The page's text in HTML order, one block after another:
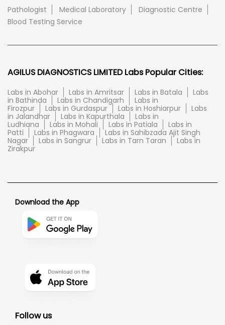
Pathologist Medical Laboratory
Diagnostic Centre
Blood Testing Service
AGILUS DIAGNOSTICS LIMITED Labs Popular Cities:
Labs in Abohar Labs in Amritsar Labs in Batala
Labs
in Bathinda
Labs in Chandigarh
Labs in
Firozpur
Labs in Gurdaspur Labs in Hoshiarpur
Labs
in Jalandhar
Labs in Kapurthala
Labs in
Ludhiana
Labs in Mohali Labs in Patiala
Labs in
Patti
Labs in Phagwara
Labs in Sahibzada Ajit Singh
Nagar
Labs in Sangrur Labs in Tarn Taran
Labs in
Zirakpur
Download the App
Follow us